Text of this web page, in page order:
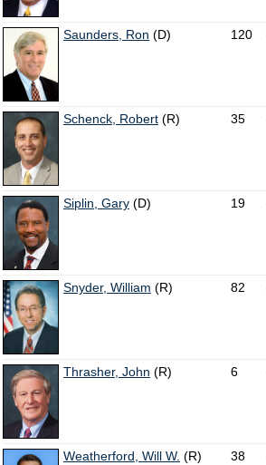
Saunders, Ron (D) 120
Schenck, Robert (R) 35
Siplin, Gary (D) 19
Snyder, William (R) 82
Thrasher, John (R) 6
Weatherford, Will W. (R) 38